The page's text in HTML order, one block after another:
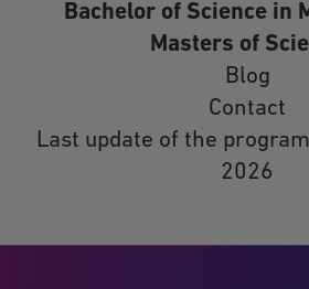
Bachelor of Science in
Masters of
Blog
Contact
Last update of the
2026